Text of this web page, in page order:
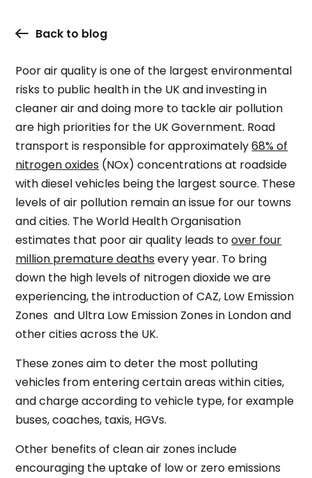
Back to blog
Poor air quality is one of the largest environmental
risks to public health in the UK and investing in
cleaner air and doing more to tackle air pollution
are high priorities for the UK Government. Road
transport is responsible for approximately68% of
nitrogen oxides (NOx) concentrations at roadside
with diesel vehicles being the largest source. These
levels of air pollution remain an issue for our towns
and cities. The World Health Organisation
estimates that poor air quality leads toover four
million premature deathsevery year. To bring
down the high levels of nitrogen dioxide we are
experiencing, the introduction of CAZ, Low Emission
Zones and Ultra Low Emission Zones in London and
other cities across the UK.
These zones aim to deter the most polluting
vehicles from entering certain areas within cities,
and charge according to vehicle type, for example
buses, coaches, taxis, HGVs.
Other benefits of clean air zones include
encouraging the uptake of low or zero emissions